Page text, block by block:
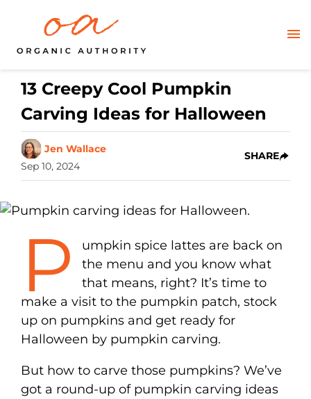
13 Creepy Cool Pumpkin
Carving Ideas for Halloween
Jen Wallace
Sep 10, 2024
SHARE
P
umpkin spice lattes are back on
the menu and you know what
that means, right? It’s time to
make a visit to the pumpkin patch, stock
up on pumpkins and get ready for
Halloween by pumpkin carving.
But how to carve those pumpkins? We’ve
got a round-up of pumpkin carving ideas